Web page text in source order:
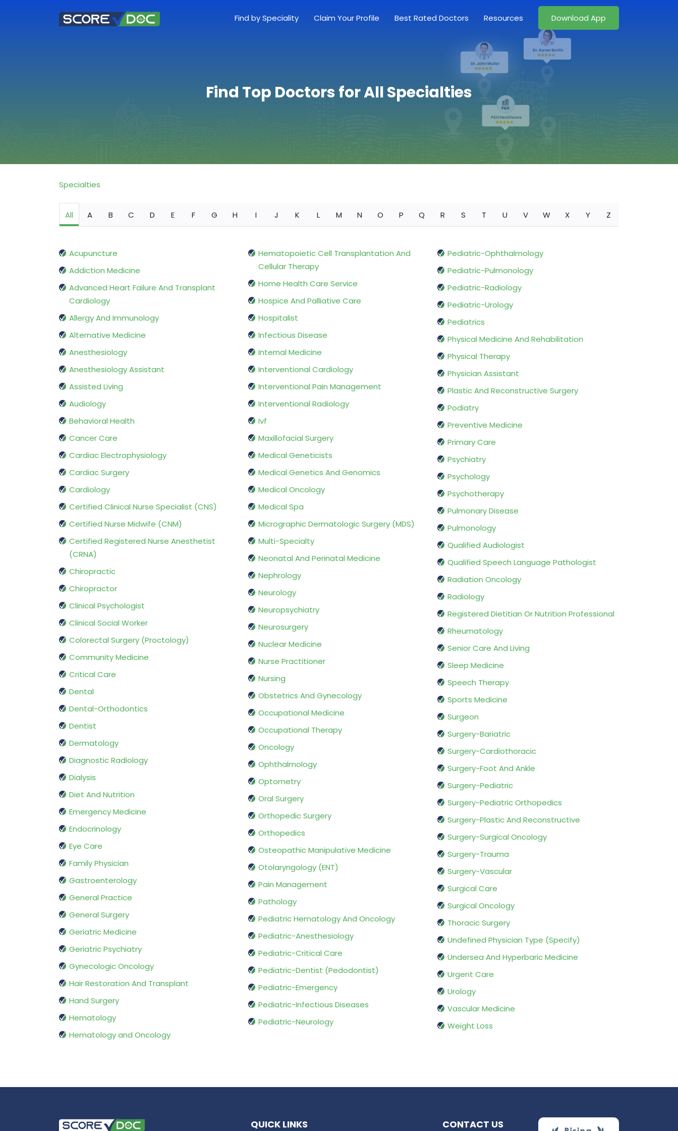
Find by Speciality Claim Your Profile Best Rated Doctors Resources Download App
Find Top Doctors for All Specialties
Specialties
All A B C D E F G H I J K L M N O P Q R S T U V W X Y Z
Acupuncture
Addiction Medicine
Advanced Heart Failure And Transplant
Cardiology
Allergy And Immunology
Alternative Medicine
Anesthesiology
Anesthesiology Assistant
Assisted Living
Audiology
Behavioral Health
Cancer Care
Cardiac Electrophysiology
Cardiac Surgery
Cardiology
Certified Clinical Nurse Specialist (CNS)
Certified Nurse Midwife (CNM)
Certified Registered Nurse Anesthetist
(CRNA)
Chiropractic
Chiropractor
Clinical Psychologist
Clinical Social Worker
Colorectal Surgery (Proctology)
Community Medicine
Critical Care
Dental
Dental-Orthodontics
Dentist
Dermatology
Diagnostic Radiology
Dialysis
Diet And Nutrition
Emergency Medicine
Endocrinology
Eye Care
Family Physician
Gastroenterology
General Practice
General Surgery
Geriatric Medicine
Geriatric Psychiatry
Gynecologic Oncology
Hair Restoration And Transplant
Hand Surgery
Hematology
Hematology and Oncology
Hematopoietic Cell Transplantation And
Cellular Therapy
Home Health Care Service
Hospice And Palliative Care
Hospitalist
Infectious Disease
Internal Medicine
Interventional Cardiology
Interventional Pain Management
Interventional Radiology
Ivf
Maxillofacial Surgery
Medical Geneticists
Medical Genetics And Genomics
Medical Oncology
Medical Spa
Micrographic Dermatologic Surgery (MDS)
Multi-Specialty
Neonatal And Perinatal Medicine
Nephrology
Neurology
Neuropsychiatry
Neurosurgery
Nuclear Medicine
Nurse Practitioner
Nursing
Obstetrics And Gynecology
Occupational Medicine
Occupational Therapy
Oncology
Ophthalmology
Optometry
Oral Surgery
Orthopedic Surgery
Orthopedics
Osteopathic Manipulative Medicine
Otolaryngology (ENT)
Pain Management
Pathology
Pediatric Hematology And Oncology
Pediatric-Anesthesiology
Pediatric-Critical Care
Pediatric-Dentist (Pedodontist)
Pediatric-Emergency
Pediatric-Infectious Diseases
Pediatric-Neurology
Pediatric-Ophthalmology
Pediatric-Pulmonology
Pediatric-Radiology
Pediatric-Urology
Pediatrics
Physical Medicine And Rehabilitation
Physical Therapy
Physician Assistant
Plastic And Reconstructive Surgery
Podiatry
Preventive Medicine
Primary Care
Psychiatry
Psychology
Psychotherapy
Pulmonary Disease
Pulmonology
Qualified Audiologist
Qualified Speech Language Pathologist
Radiation Oncology
Radiology
Registered Dietitian Or Nutrition Professional
Rheumatology
Senior Care And Living
Sleep Medicine
Speech Therapy
Sports Medicine
Surgeon
Surgery-Bariatric
Surgery-Cardiothoracic
Surgery-Foot And Ankle
Surgery-Pediatric
Surgery-Pediatric Orthopedics
Surgery-Plastic And Reconstructive
Surgery-Surgical Oncology
Surgery-Trauma
Surgery-Vascular
Surgical Care
Surgical Oncology
Thoracic Surgery
Undefined Physician Type (Specify)
Undersea And Hyperbaric Medicine
Urgent Care
Urology
Vascular Medicine
Weight Loss
QUICK LINKS CONTACT US